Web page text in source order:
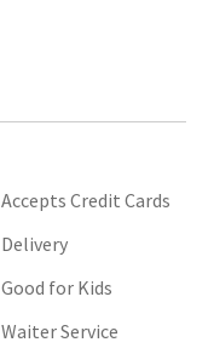
Accepts Credit Cards
Delivery
Good for Kids
Waiter Service